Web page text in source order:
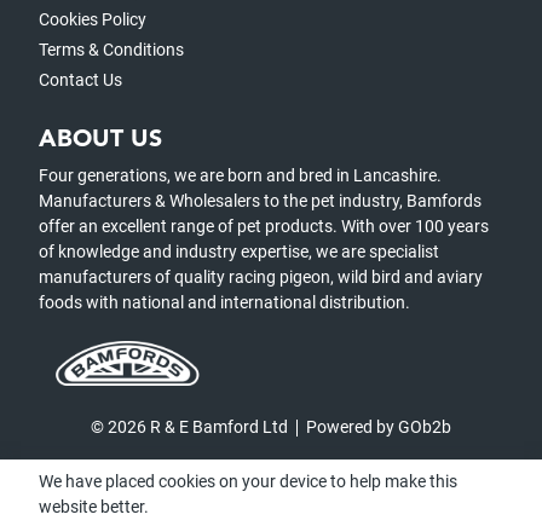
Cookies Policy
Terms & Conditions
Contact Us
ABOUT US
Four generations, we are born and bred in Lancashire.
Manufacturers & Wholesalers to the pet industry, Bamfords
offer an excellent range of pet products. With over 100 years
of knowledge and industry expertise, we are specialist
manufacturers of quality racing pigeon, wild bird and aviary
foods with national and international distribution.
© 2026 R & E Bamford Ltd Powered by GOb2b
We have placed cookies on your device to help make this
website better.